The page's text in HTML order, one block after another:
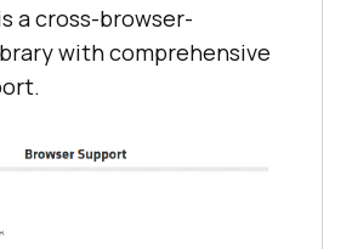
a cross-browser-
with comprehensive